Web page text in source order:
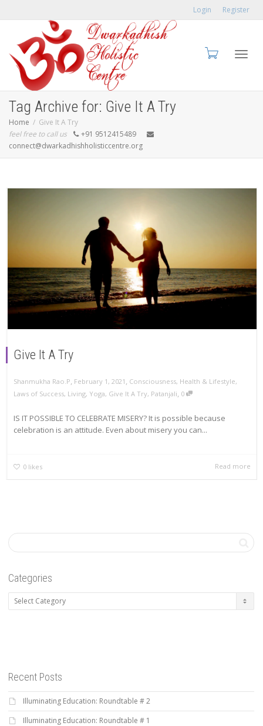
Login Register
Tag Archive for: Give It A Try
Home
Give It A Try
feel free to call us
+91 9512415489
connect@dwarkadhishholisticcentre.org
Give It A Try
Shanmukha Rao.P February 1, 2021 Consciousness, Health & Lifestyle,
Laws of Success, Living, Yoga, Give It A Try, Patanjali 0
IS IT POSSIBLE TO CELEBRATE MISERY? It is possible because
celebration is an attitude. Even about misery you can...
0 likes Read more
Categories
Categories
Recent Posts
Illuminating Education: Roundtable # 2
Illuminating Education: Roundtable # 1